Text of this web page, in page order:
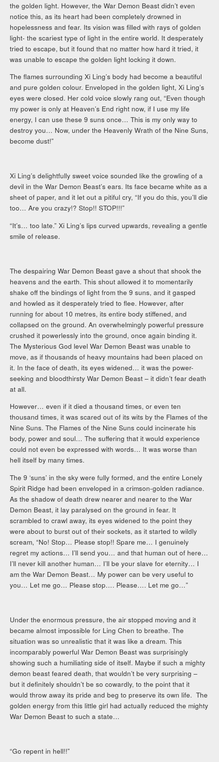
the golden light. However, the War Demon Beast didn’t even
notice this, as its heart had been completely drowned in
hopelessness and fear. Its vision was filled with rays of golden
light- the scariest type of light in the entire world. It desperately
tried to escape, but it found that no matter how hard it tried, it
was unable to escape the golden light locking it down.
The flames surrounding Xi Ling’s body had become a beautiful
and pure golden colour. Enveloped in the golden light, Xi Ling’s
eyes were closed. Her cold voice slowly rang out, “Even though
my power is only at Heaven’s End right now, if I use my life
energy, I can use these 9 suns once… This is my only way to
destroy you… Now, under the Heavenly Wrath of the Nine Suns,
become dust!”
Xi Ling’s delightfully sweet voice sounded like the growling of a
devil in the War Demon Beast’s ears. Its face became white as a
sheet of paper, and it let out a pitiful cry, “If you do this, you’ll die
too… Are you crazy!? Stop!! STOP!!!”
“It’s… too late.” Xi Ling’s lips curved upwards, revealing a gentle
smile of release.
The despairing War Demon Beast gave a shout that shook the
heavens and the earth. This shout allowed it to momentarily
shake off the bindings of light from the 9 suns, and it gasped
and howled as it desperately tried to flee. However, after
running for about 10 metres, its entire body stiffened, and
collapsed on the ground. An overwhelmingly powerful pressure
crushed it powerlessly into the ground, once again binding it.
The Mysterious God level War Demon Beast was unable to
move, as if thousands of heavy mountains had been placed on
it. In the face of death, its eyes widened… it was the power-
seeking and bloodthirsty War Demon Beast – it didn’t fear death
at all.
However… even if it died a thousand times, or even ten
thousand times, it was scared out of its wits by the Flames of the
Nine Suns. The Flames of the Nine Suns could incinerate his
body, power and soul… The suffering that it would experience
could not even be expressed with words… It was worse than
hell itself by many times.
The 9 ‘suns’ in the sky were fully formed, and the entire Lonely
Spirit Ridge had been enveloped in a crimson-golden radiance.
As the shadow of death drew nearer and nearer to the War
Demon Beast, it lay paralysed on the ground in fear. It
scrambled to crawl away, its eyes widened to the point they
were about to burst out of their sockets, as it started to wildly
scream, “No! Stop… Please stop!! Spare me… I genuinely
regret my actions… I’ll send you… and that human out of here…
I’ll never kill another human… I’ll be your slave for eternity… I
am the War Demon Beast… My power can be very useful to
you… Let me go… Please stop…. Please…. Let me go…”
Under the enormous pressure, the air stopped moving and it
became almost impossible for Ling Chen to breathe. The
situation was so unrealistic that it was like a dream. This
incomparably powerful War Demon Beast was surprisingly
showing such a humiliating side of itself. Maybe if such a mighty
demon beast feared death, that wouldn’t be very surprising –
but it definitely shouldn’t be so cowardly, to the point that it
would throw away its pride and beg to preserve its own life. The
golden energy from this little girl had actually reduced the mighty
War Demon Beast to such a state…
“Go repent in hell!!”